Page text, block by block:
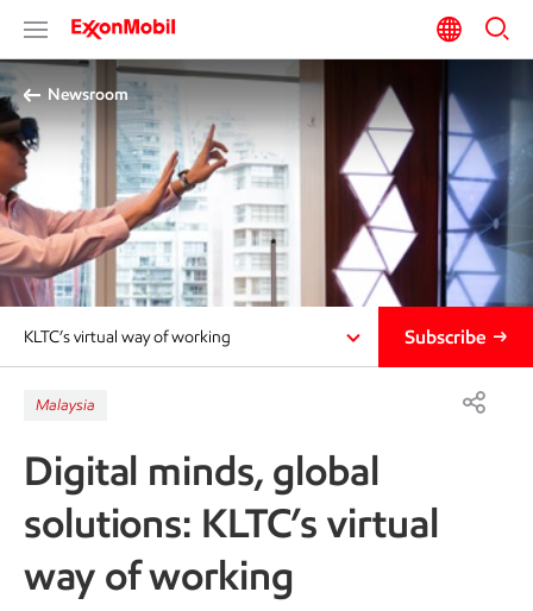
Newsroom
KLTC’s virtual way of working Subscribe
Malaysia
Digital minds, global
solutions: KLTC’s virtual
way of working